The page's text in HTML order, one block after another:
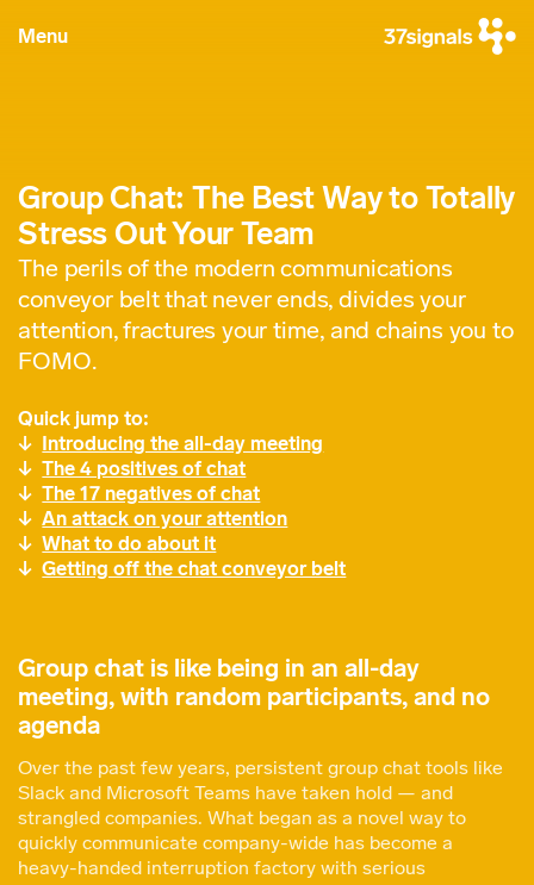
Menu
Group Chat: The Best Way to Totally
Stress Out Your Team
The perils of the modern communications
conveyor belt that never ends, divides your
attention, fractures your time, and chains you to
FOMO.
Quick jump to:
Introducing the all-day meeting
The 4 positives of chat
The 17 negatives of chat
An attack on your attention
What to do about it
Getting off the chat conveyor belt
Group chat is like being in an all-day
meeting, with random participants, and no
agenda
Over the past few years, persistent group chat tools like
Slack and Microsoft Teams have taken hold — and
strangled companies. What began as a novel way to
quickly communicate company-wide has become a
heavy-handed interruption factory with serious